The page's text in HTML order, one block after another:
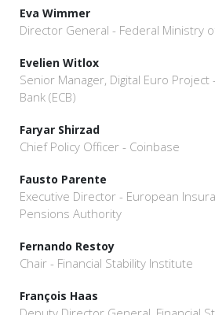
Eva Wimmer
Director General - Federal Ministry
Evelien Witlox
Senior Manager, Digital Euro
Bank (ECB)
Faryar Shirzad
Chief Policy Officer - Coinbase
Fausto Parente
Executive Director - European
Pensions Authority
Fernando Restoy
Chair - Financial Stability Institute
François Haas